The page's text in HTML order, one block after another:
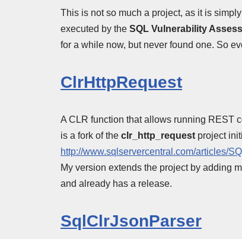
This is not so much a project, as it is
executed by the SQL Vulnerability
for a while now, but never found one. So
ClrHttpRequest
A CLR function that allows running REST
is a fork of the clr_http_request project
http://www.sqlservercentral.com/articles/
My version extends the project by adding
and already has a release.
SqlClrJsonParser